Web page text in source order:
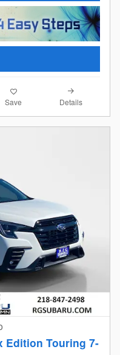
Save Details
Edition Touring 7-